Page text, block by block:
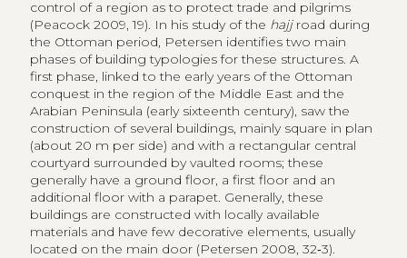
generally have a ground floor, a first floor and an
additional floor with a parapet. Generally, these
buildings are constructed with locally available
materials and have few decorative elements, usually
located on the main door (Petersen 2008, 32‑3).
Another important phase, which took place in the
eighteenth century, involved the construction of small,
square-shaped stations with corner towers with gun
slits (2008, 32‑4). These buildings have no decorative
elements, not even at the main entrance. They are
organised around a central court and have one ground
floor, usually with vaulted rooms used for sheltering
animals or for storage, and a first floor (Shqairat 2020,
108).